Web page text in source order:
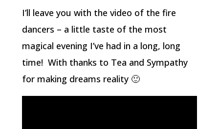
I’ll leave you with the video of the fire
dancers – a little taste of the most
magical evening I’ve had in a long, long
time! With thanks to Tea and Sympathy
for making dreams reality 🙂